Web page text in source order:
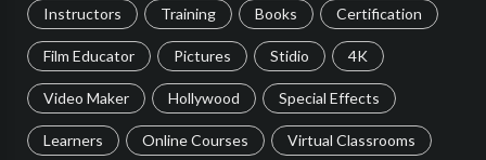
Instructors Training Books Certification
Film Educator Pictures Stidio 4K
Video Maker Hollywood Special Effects
Learners Online Courses Virtual Classrooms